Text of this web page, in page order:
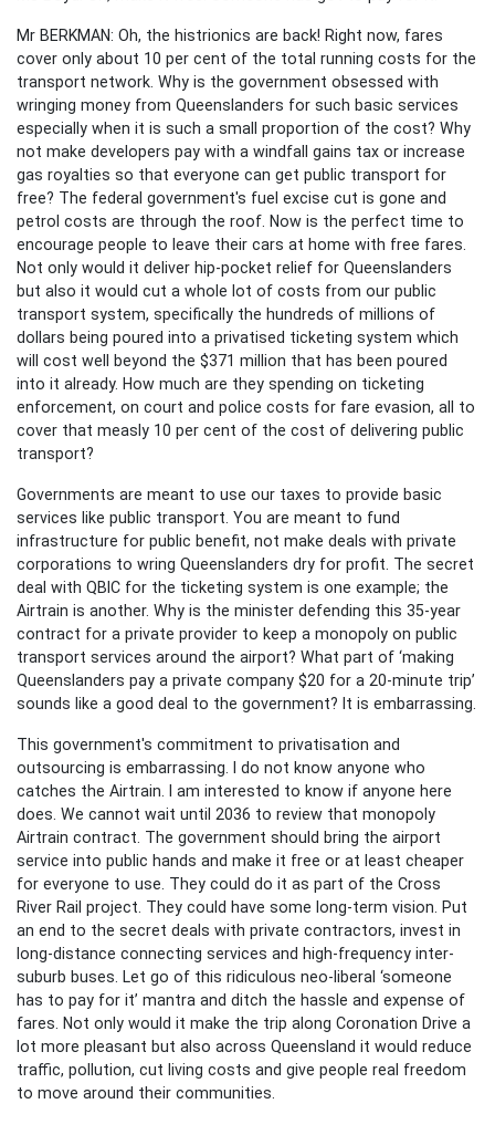
Mr BERKMAN: Oh, the histrionics are back! Right now, fares
cover only about 10 per cent of the total running costs for the
transport network. Why is the government obsessed with
wringing money from Queenslanders for such basic services
especially when it is such a small proportion of the cost? Why
not make developers pay with a windfall gains tax or increase
gas royalties so that everyone can get public transport for
free? The federal government's fuel excise cut is gone and
petrol costs are through the roof. Now is the perfect time to
encourage people to leave their cars at home with free fares.
Not only would it deliver hip-pocket relief for Queenslanders
but also it would cut a whole lot of costs from our public
transport system, specifically the hundreds of millions of
dollars being poured into a privatised ticketing system which
will cost well beyond the $371 million that has been poured
into it already. How much are they spending on ticketing
enforcement, on court and police costs for fare evasion, all to
cover that measly 10 per cent of the cost of delivering public
transport?
Governments are meant to use our taxes to provide basic
services like public transport. You are meant to fund
infrastructure for public benefit, not make deals with private
corporations to wring Queenslanders dry for profit. The secret
deal with QBIC for the ticketing system is one example; the
Airtrain is another. Why is the minister defending this 35-year
contract for a private provider to keep a monopoly on public
transport services around the airport? What part of ‘making
Queenslanders pay a private company $20 for a 20-minute trip’
sounds like a good deal to the government? It is embarrassing.
This government's commitment to privatisation and
outsourcing is embarrassing. I do not know anyone who
catches the Airtrain. I am interested to know if anyone here
does. We cannot wait until 2036 to review that monopoly
Airtrain contract. The government should bring the airport
service into public hands and make it free or at least cheaper
for everyone to use. They could do it as part of the Cross
River Rail project. They could have some long-term vision. Put
an end to the secret deals with private contractors, invest in
long-distance connecting services and high-frequency inter-
suburb buses. Let go of this ridiculous neo-liberal ‘someone
has to pay for it’ mantra and ditch the hassle and expense of
fares. Not only would it make the trip along Coronation Drive a
lot more pleasant but also across Queensland it would reduce
traffic, pollution, cut living costs and give people real freedom
to move around their communities.